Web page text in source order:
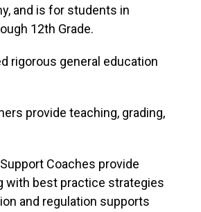
and is for students in
12th Grade.
rigorous general education
provide teaching, grading,
Coaches provide
with best practice strategies
and regulation supports